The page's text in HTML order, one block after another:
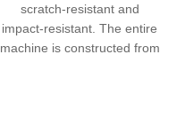
scratch-resistant and
impact-resistant. The entire
machine is constructed from